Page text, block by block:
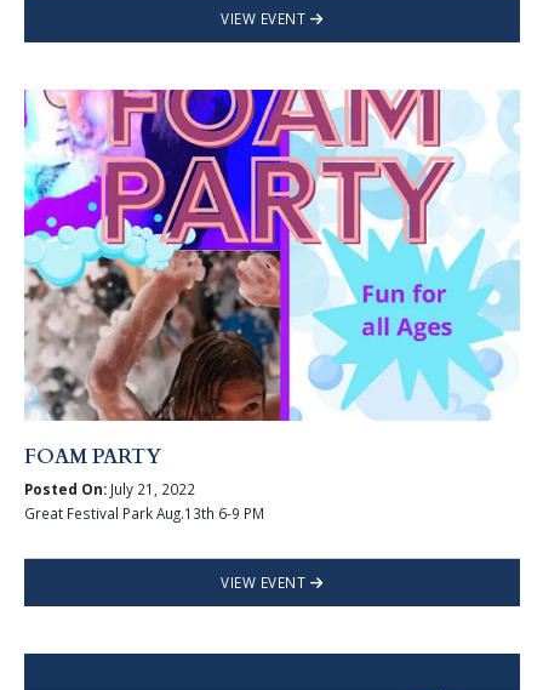
VIEW EVENT
FOAM PARTY
Posted On:July 21, 2022
Great Festival Park Aug.13th 6-9 PM
VIEW EVENT